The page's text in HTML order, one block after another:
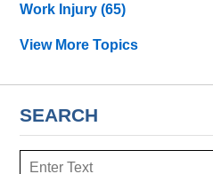
Work Injury(65)
View More Topics
SEARCH
Search